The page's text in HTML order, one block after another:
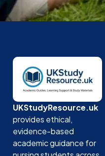
UKStudyResource.uk
provides ethical,
evidence-based
academic guidance for